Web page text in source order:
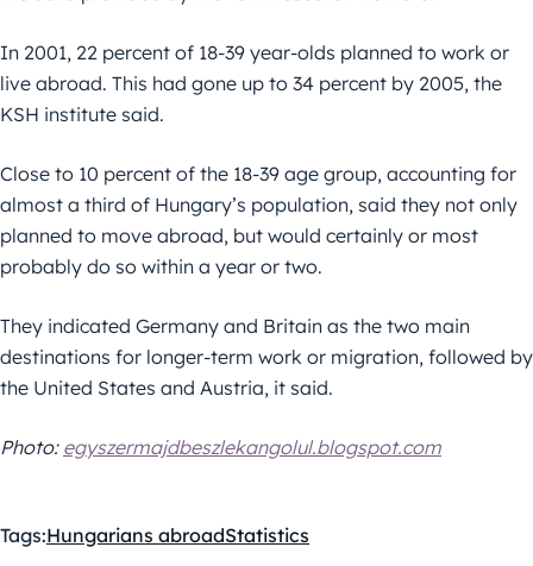
In 2001, 22 percent of 18-39 year-olds planned to work or
live abroad. This had gone up to 34 percent by 2005, the
KSH institute said.
Close to 10 percent of the 18-39 age group, accounting for
almost a third of Hungary’s population, said they not only
planned to move abroad, but would certainly or most
probably do so within a year or two.
They indicated Germany and Britain as the two main
destinations for longer-term work or migration, followed by
the United States and Austria, it said.
Photo: egyszermajdbeszlekangolul.blogspot.com
Tags:Hungarians abroadStatistics